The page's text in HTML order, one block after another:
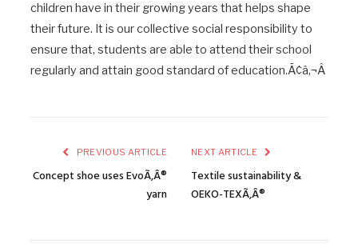
children have in their growing years that helps shape
their future. It is our collective social responsibility to
ensure that, students are able to attend their school
regularly and attain good standard of education.Ã¢â‚¬Â
PREVIOUS ARTICLE
Concept shoe uses EvoÃ‚Â®
yarn
NEXT ARTICLE
Textile sustainability &
OEKO-TEXÃ‚Â®